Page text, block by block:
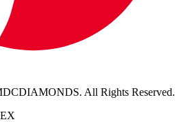
All Rights Reserved.